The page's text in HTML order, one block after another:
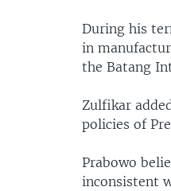
During his
in
the Batang
Zulfikar
policies of
Prabowo
inconsistent